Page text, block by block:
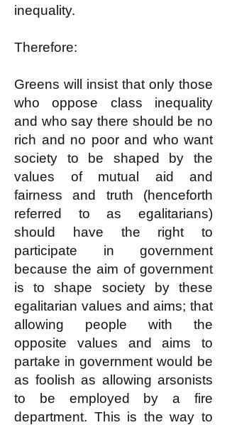
inequality.
Therefore:
Greens will insist that only those
who oppose class inequality
and who say there should be no
rich and no poor and who want
society to be shaped by the
values of mutual aid and
fairness and truth (henceforth
referred to as egalitarians)
should have the right to
participate in government
because the aim of government
is to shape society by these
egalitarian values and aims; that
allowing people with the
opposite values and aims to
partake in government would be
as foolish as allowing arsonists
to be employed by a fire
department. This is the way to